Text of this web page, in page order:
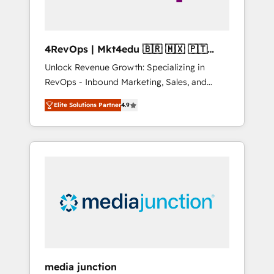
4RevOps | Mkt4edu 🇧🇷 🇲🇽 🇵🇹
🇦🇪 🇺🇸
Unlock Revenue Growth: Specializing in
RevOps - Inbound Marketing, Sales, and
Customer Success We specialize in driving
revenue growth for companies across
industries through tailored marketing, sales,
and customer success strategies, utilizing
insights. Operating in five countries—Brazil,
UAE (Abu Dhabi/Dubai/Sharjah), Mexico,
Elite Solutions Partner4.9
media junction